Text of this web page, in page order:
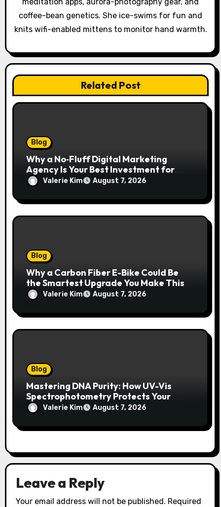
o
n
coffee-bean genetics. She ice-swims for fun and
knits wifi-enabled mittens to monitor hand warmth.
Related Post
Blog
Why a No‑Fluff Digital Marketing
Agency Is Your Best Investment for
Real Growth
Valerie Kim August 7, 2026
Blog
Why a Carbon Fiber E-Bike Could Be
the Smartest Upgrade You Make This
YearValerie Kim August 7, 2026
Blog
Mastering DNA Purity: How UV-Vis
Spectrophotometry Protects Your
Research Integrity
Valerie Kim August 7, 2026
Leave a Reply
Your email address will not be published. Required